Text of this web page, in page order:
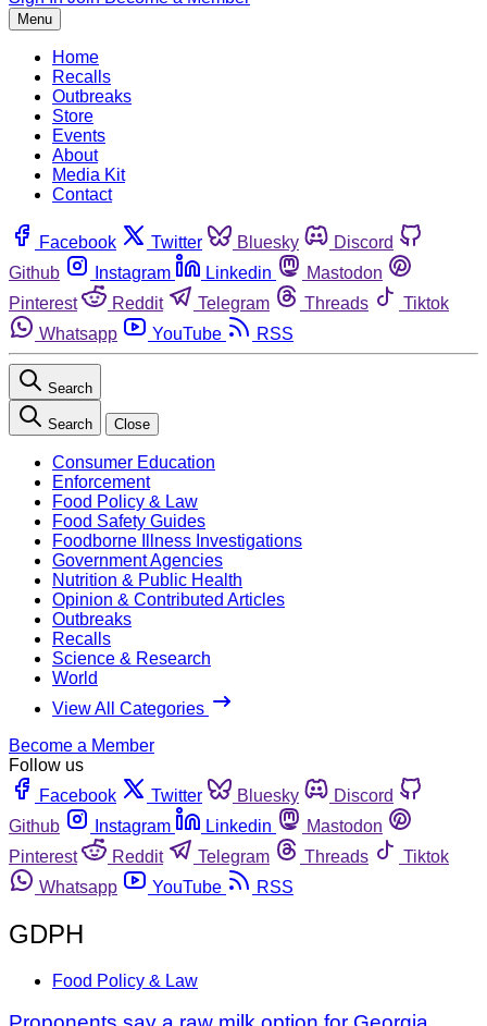
Menu
Home
Recalls
Outbreaks
Store
Events
About
Media Kit
Contact
Facebook Twitter Bluesky
Discord
Github
Instagram Linkedin
Mastodon
Pinterest
Reddit Telegram Threads
Tiktok
Whatsapp
YouTube RSS
Search
Search Close
Consumer Education
Enforcement
Food Policy & Law
Food Safety Guides
Foodborne Illness Investigations
Government Agencies
Nutrition & Public Health
Opinion & Contributed Articles
Outbreaks
Recalls
Science & Research
World
View All Categories
Become a Member
Follow us
Facebook
Twitter Bluesky
Discord
Github
Instagram Linkedin
Mastodon
Pinterest
Reddit Telegram Threads
Tiktok
Whatsapp
YouTube RSS
GDPH
Food Policy & Law